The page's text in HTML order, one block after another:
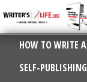
HOW TO WRITE
SELF-PUBLISHING